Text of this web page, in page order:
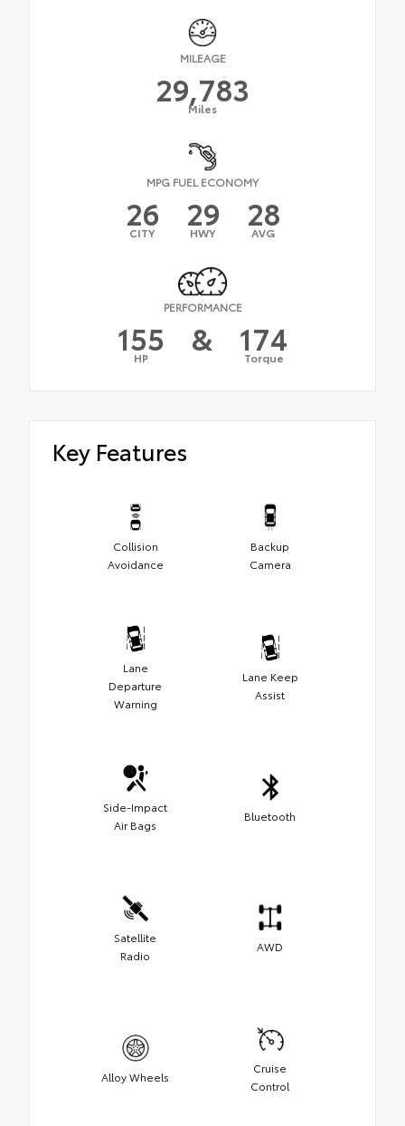
MILEAGE
29,783
Miles
MPG FUEL ECONOMY
26
CITY 29
HWY 28
AVG
PERFORMANCE
155
HP & 174
Torque
Key Features
Collision
Avoidance
Backup
Camera
Lane
Departure
Warning
Lane Keep
Assist
Side-Impact
Air Bags
Bluetooth
Satellite
Radio
AWD
Alloy Wheels
Cruise
Control